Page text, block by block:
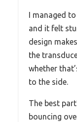
I managed
and it felt
design
the
whether
to the side.
The best
bouncing